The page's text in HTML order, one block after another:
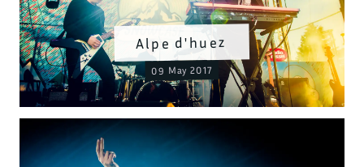
Alpe d'huez
09 May 2017